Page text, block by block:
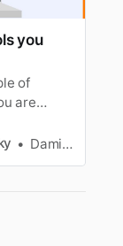
you
of
are
Damini Bhandary